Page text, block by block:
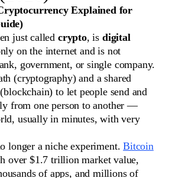
Explained for
just called crypto, is digital
on the internet and is not
government, or single company.
(cryptography) and a shared
to let people send and
from one person to another —
usually in minutes, with very
longer a niche experiment.Bitcoin
over $1.7 trillion market value,
of apps, and millions of